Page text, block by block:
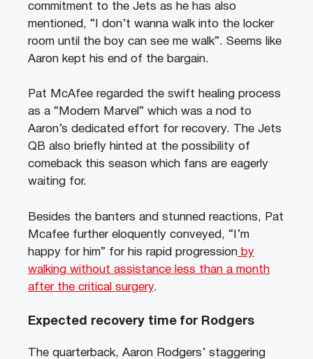
commitment to the Jets as he has also
mentioned, “I don’t wanna walk into the locker
room until the boy can see me walk”. Seems like
Aaron kept his end of the bargain.
Pat McAfee regarded the swift healing process
as a “Modern Marvel” which was a nod to
Aaron’s dedicated effort for recovery. The Jets
QB also briefly hinted at the possibility of
comeback this season which fans are eagerly
waiting for.
Besides the banters and stunned reactions, Pat
Mcafee further eloquently conveyed, “I’m
happy for him” for his rapid progression by
walking without assistance less than a month
after the critical surgery.
Expected recovery time for Rodgers
The quarterback, Aaron Rodgers’ staggering